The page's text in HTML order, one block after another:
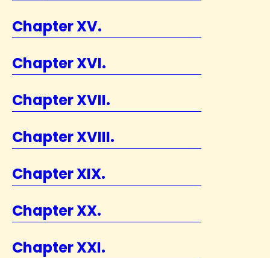
Chapter XV.
Chapter XVI.
Chapter XVII.
Chapter XVIII.
Chapter XIX.
Chapter XX.
Chapter XXI.